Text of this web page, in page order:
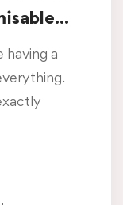
having a
so
a